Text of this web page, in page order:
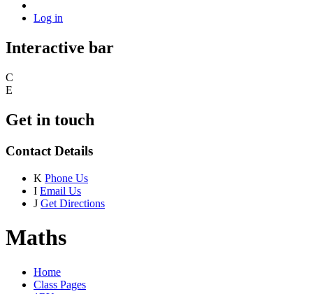
Log in
Interactive bar
C
E
Get in touch
Contact Details
K Phone Us
I Email Us
J Get Directions
Maths
Home
Class Pages